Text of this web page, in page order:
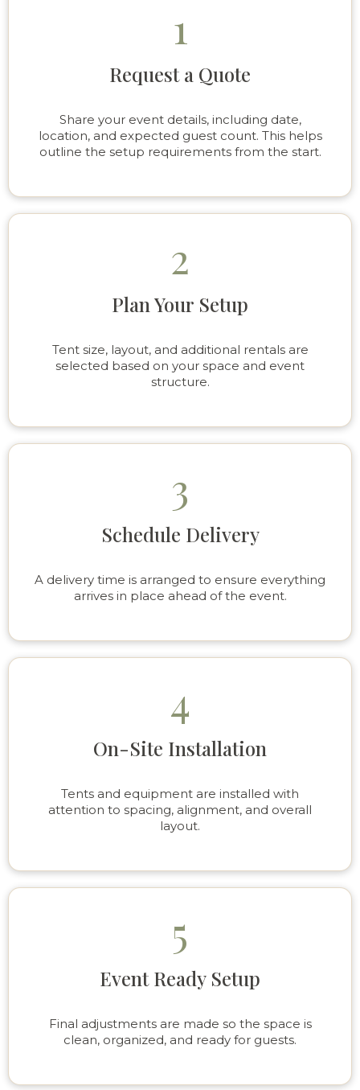
1
Request a Quote
Share your event details, including date,
location, and expected guest count. This helps
outline the setup requirements from the start.
2
Plan Your Setup
Tent size, layout, and additional rentals are
selected based on your space and event
structure.
3
Schedule Delivery
A delivery time is arranged to ensure everything
arrives in place ahead of the event.
4
On-Site Installation
Tents and equipment are installed with
attention to spacing, alignment, and overall
layout.
5
Event Ready Setup
Final adjustments are made so the space is
clean, organized, and ready for guests.